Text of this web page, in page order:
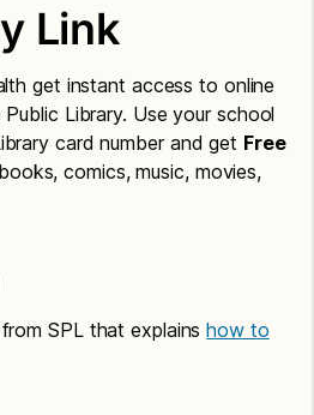
Link
get instant access to online
Library. Use your school
card number and get Free
comics, music, movies,
from SPL that explainshow to